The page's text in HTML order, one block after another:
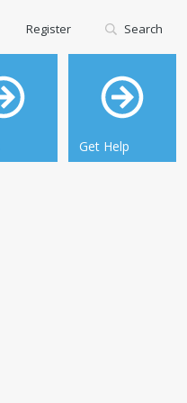
Get Help
Register Search